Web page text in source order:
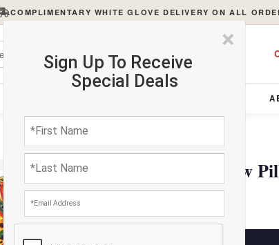
COMPLIMENTARY WHITE GLOVE DELIVERY ON ALL
×
Sign Up To Receive
Special Deals
Pasargad velvet Throw
$100.00